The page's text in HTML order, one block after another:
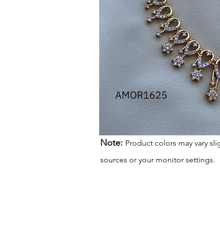
Note: Product colors may vary
sources or your monitor settings.